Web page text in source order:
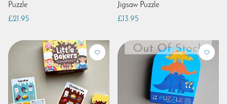
Puzzle
£21.95
Jigsaw Puzzle
£13.95